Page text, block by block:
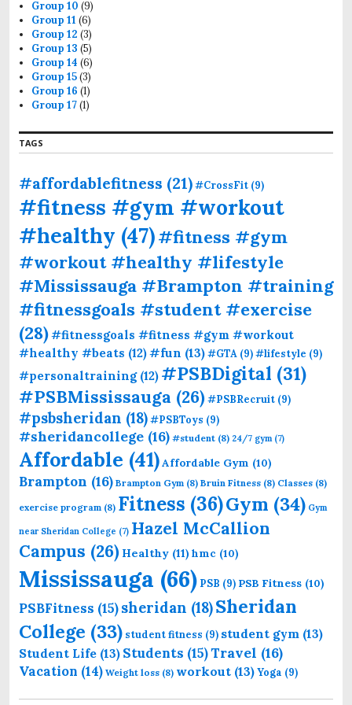
Group 10 (9)
Group 11 (6)
Group 12 (3)
Group 13 (5)
Group 14 (6)
Group 15(3)
Group 16 (1)
Group 17(1)
TAGS
#affordablefitness (21)#CrossFit (9)
#fitness #gym #workout
#healthy (47)#fitness #gym
#workout #healthy #lifestyle
#Mississauga #Brampton #training
#fitnessgoals #student #exercise
(28)#fitnessgoals #fitness #gym #workout
#healthy #beats (12)#fun (13)#GTA (9)#lifestyle (9)
#personaltraining(12) #PSBDigital (31)
#PSBMississauga (26)#PSBRecruit (9)
#psbsheridan (18)#PSBToys (9)
#sheridancollege (16) #student (8) 24/7 gym(7)
Affordable (41)Affordable Gym (10)
Brampton (16) Brampton Gym (8) Bruin Fitness (8) Classes (8)
exercise program (8) Fitness (36)Gym (34) Gym
near Sheridan College (7) Hazel McCallion
Campus (26) Healthy (11) hmc (10)
Mississauga (66) PSB (9) PSB Fitness (10)
PSBFitness (15)sheridan (18)Sheridan
College (33) student fitness (9) student gym (13)
Student Life (13) Students (15)Travel (16)
Vacation (14) Weight loss (8) workout (13)Yoga (9)